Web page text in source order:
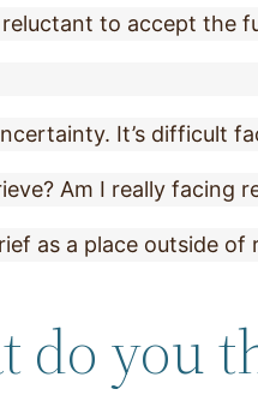
reluctant to accept the
It’s difficult
Am I really facing
as a place outside
do you